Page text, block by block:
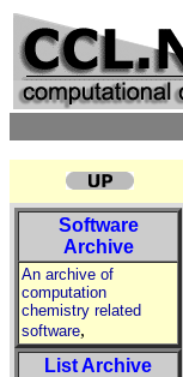
Software
Archive
An archive of
computation
chemistry related
software,
List Archive